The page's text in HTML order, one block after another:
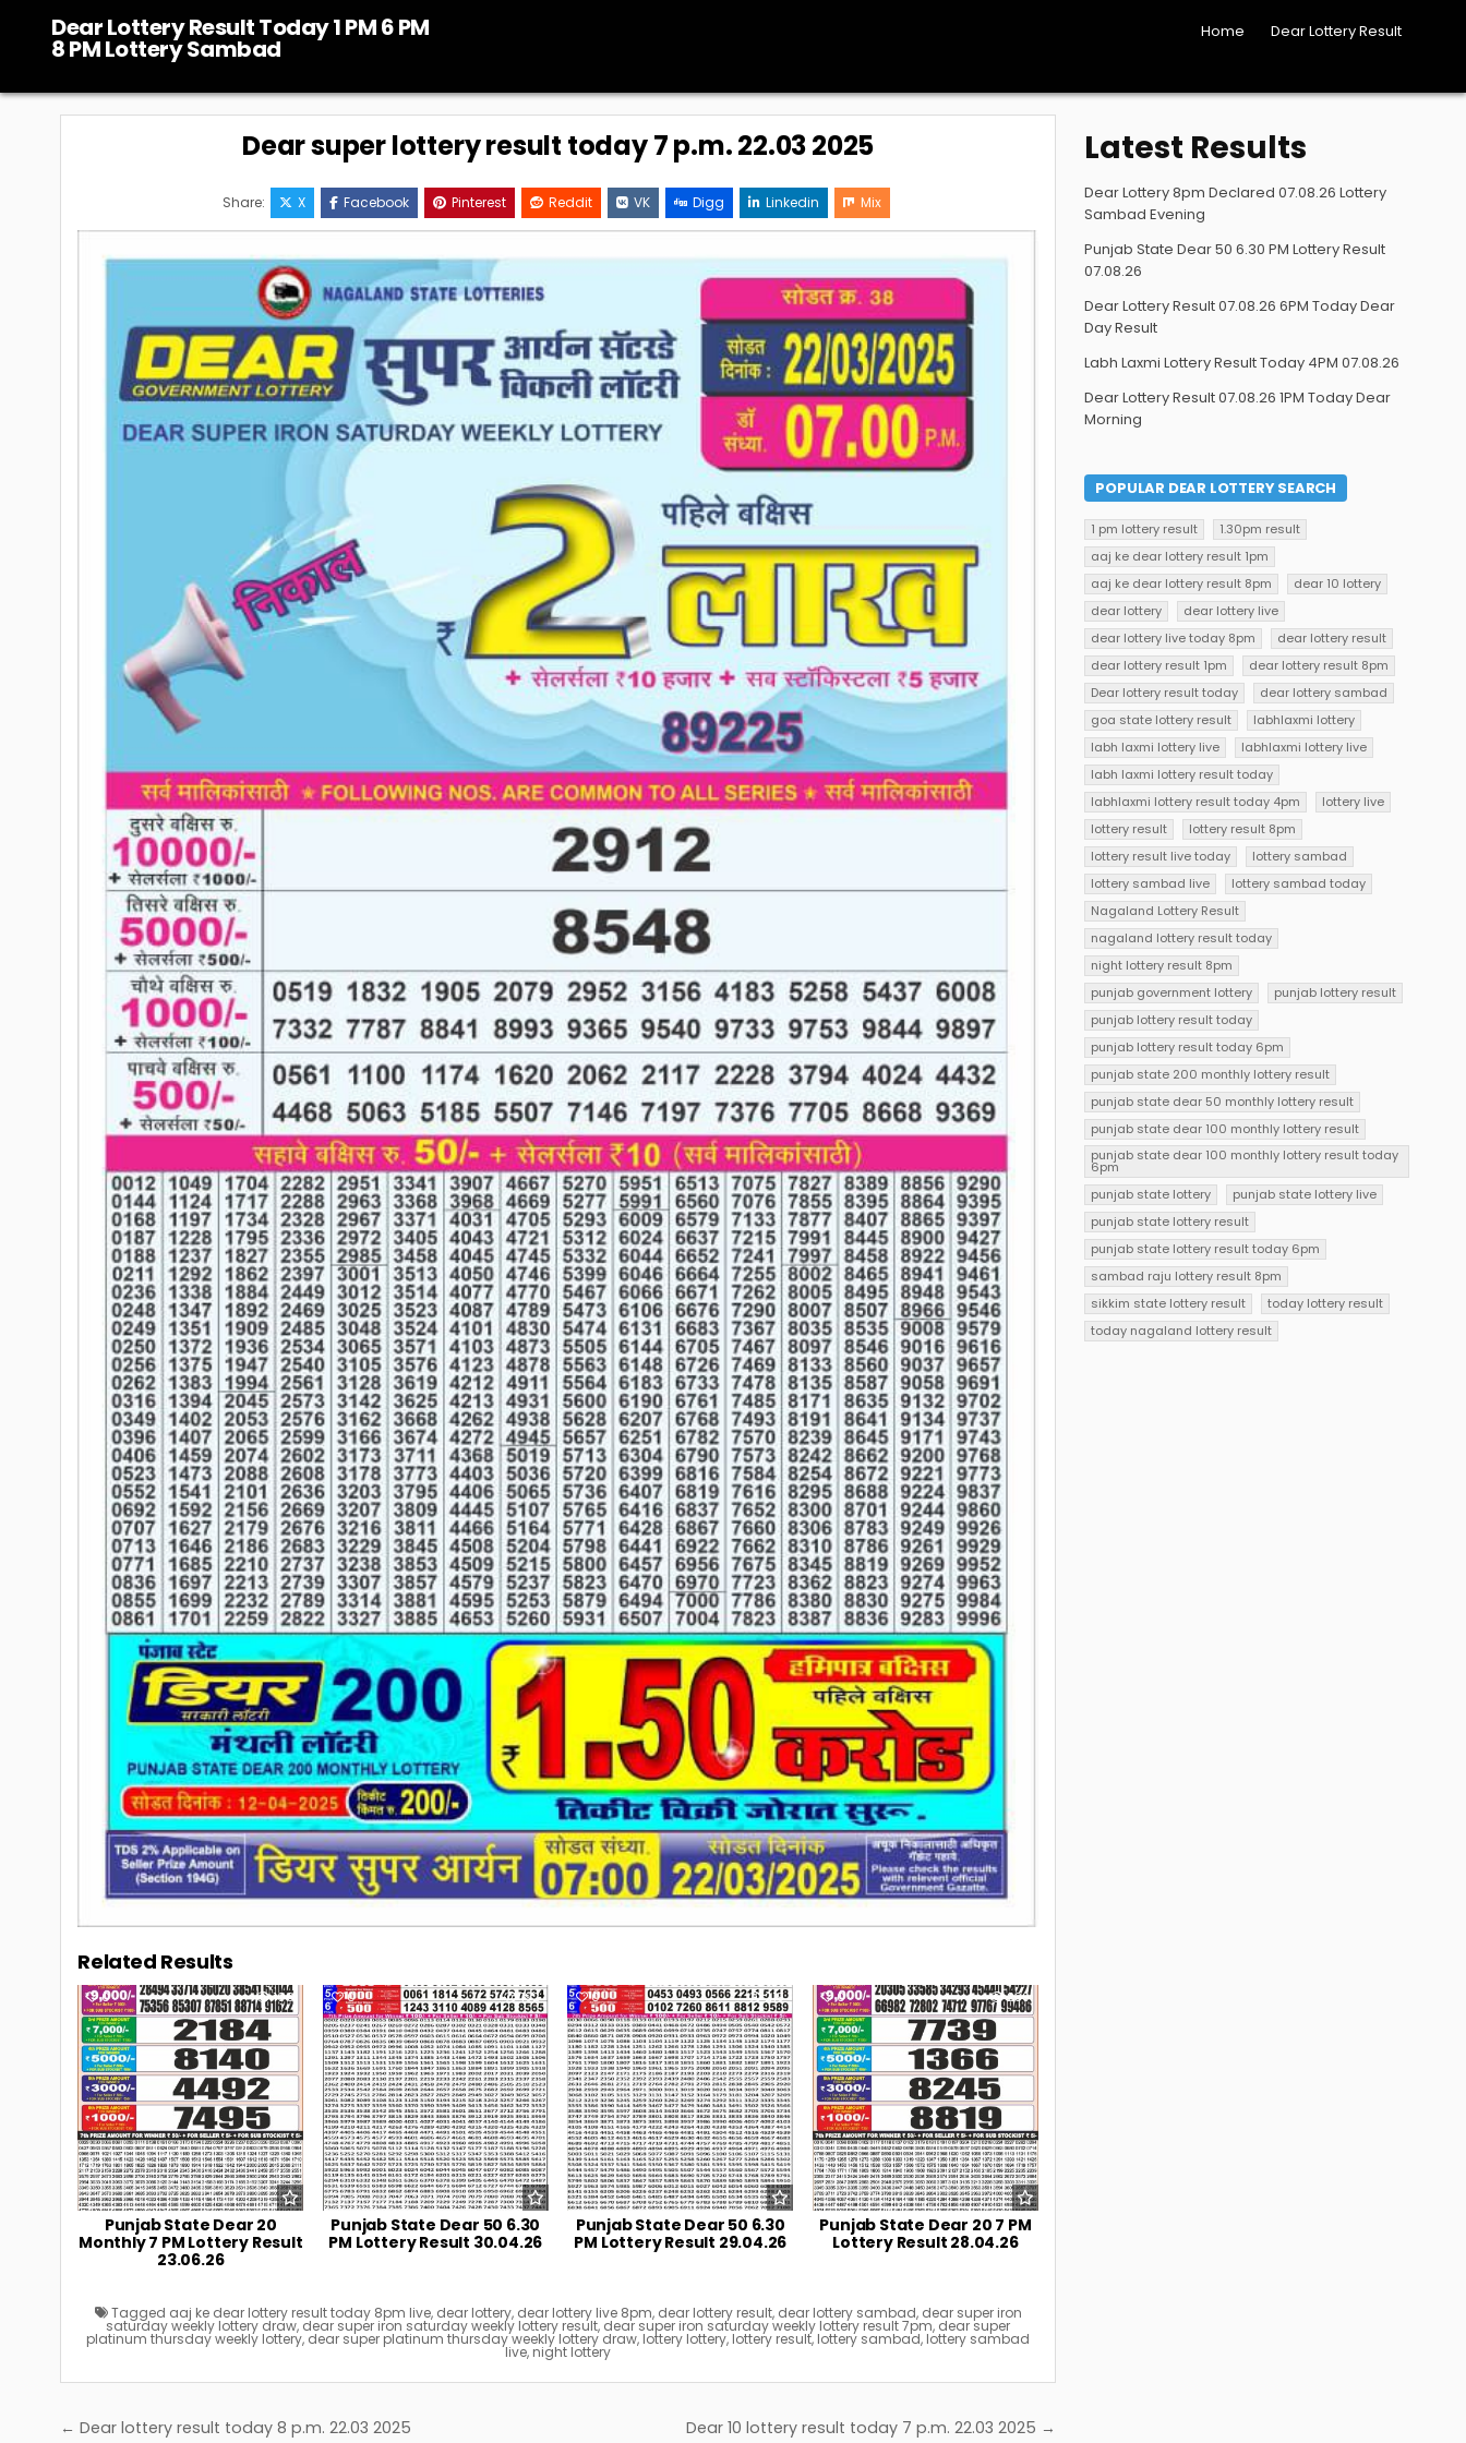
content
Dear Lottery Result Today 1 PM 6 PM
8 PM Lottery Sambad
Home Dear Lottery Result
Dear super lottery result today 7 p.m. 22.03 2025
Share: X Facebook Pinterest Reddit VK Digg Linkedin Mix
Related Results
0 106
Punjab State Dear 20
Monthly 7 PM Lottery Result
23.06.26
0 192
Punjab State Dear 50 6.30
PM Lottery Result 30.04.26
0 219
Punjab State Dear 50 6.30
PM Lottery Result 29.04.26
0 239
Punjab State Dear 20 7 PM
Lottery Result 28.04.26
Tagged aaj ke dear lottery result today 8pm live, dear lottery, dear lottery live 8pm, dear lottery result, dear lottery sambad, dear super iron
saturday weekly lottery draw, dear super iron saturday weekly lottery result, dear super iron saturday weekly lottery result 7pm, dear super
platinum thursday weekly lottery, dear super platinum thursday weekly lottery draw, lottery lottery, lottery result, lottery sambad, lottery sambad
live, night lottery
Post Dear 10 lottery result today 7 p.m. 22.03 2025 →
← Dear lottery result today 8 p.m. 22.03 2025
Latest Results
Dear Lottery 8pm Declared 07.08.26 Lottery
Sambad Evening
Punjab State Dear 50 6.30 PM Lottery Result
07.08.26
Dear Lottery Result 07.08.26 6PM Today Dear
Day Result
Labh Laxmi Lottery Result Today 4PM 07.08.26
Dear Lottery Result 07.08.26 1PM Today Dear
Morning
POPULAR DEAR LOTTERY SEARCH
1 pm lottery result
1.30pm result
aaj ke dear lottery result 1pm
aaj ke dear lottery result 8pm
dear 10 lottery
dear lottery
dear lottery live
dear lottery live today 8pm
dear lottery result
dear lottery result 1pm
dear lottery result 8pm
Dear lottery result today
dear lottery sambad
goa state lottery result
labhlaxmi lottery
labh laxmi lottery live
labhlaxmi lottery live
labh laxmi lottery result today
labhlaxmi lottery result today 4pm
lottery live
lottery result
lottery result 8pm
lottery result live today
lottery sambad
lottery sambad live
lottery sambad today
Nagaland Lottery Result
nagaland lottery result today
night lottery result 8pm
punjab government lottery
punjab lottery result
punjab lottery result today
punjab lottery result today 6pm
punjab state 200 monthly lottery result
punjab state dear 50 monthly lottery result
punjab state dear 100 monthly lottery result
punjab state dear 100 monthly lottery result today
6pm
punjab state lottery
punjab state lottery live
punjab state lottery result
punjab state lottery result today 6pm
sambad raju lottery result 8pm
sikkim state lottery result
today lottery result
today nagaland lottery result